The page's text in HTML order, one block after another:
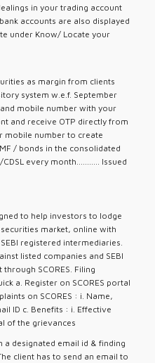
in your trading account
accounts are also displayed
under Know/ Locate your
as margin from clients
system w.e.f. September
mobile number with your
and receive OTP directly from
mobile number to create
/ bonds in the consolidated
every month........... Issued
to help investors to lodge
market, online with
registered intermediaries.
listed companies and SEBI
SCORES. Filing
a. Register on SCORES portal
on SCORES : i. Name,
ID c. Benefits : i. Effective
of the grievances
designated email id & finding
client has to send an email to